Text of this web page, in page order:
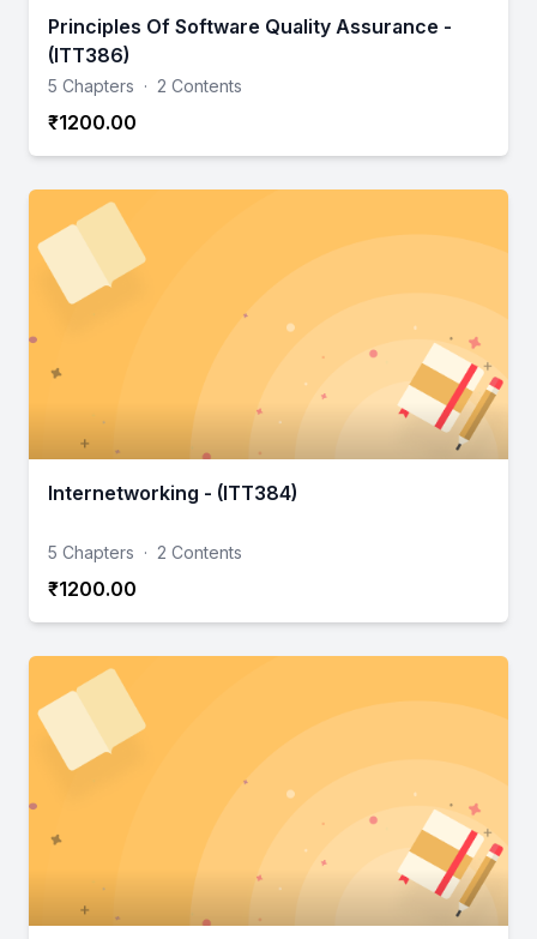
Principles Of Software Quality Assurance -
(ITT386)
5 Chapters · 2 Contents
₹1200.00
Internetworking - (ITT384)
5 Chapters · 2 Contents
₹1200.00